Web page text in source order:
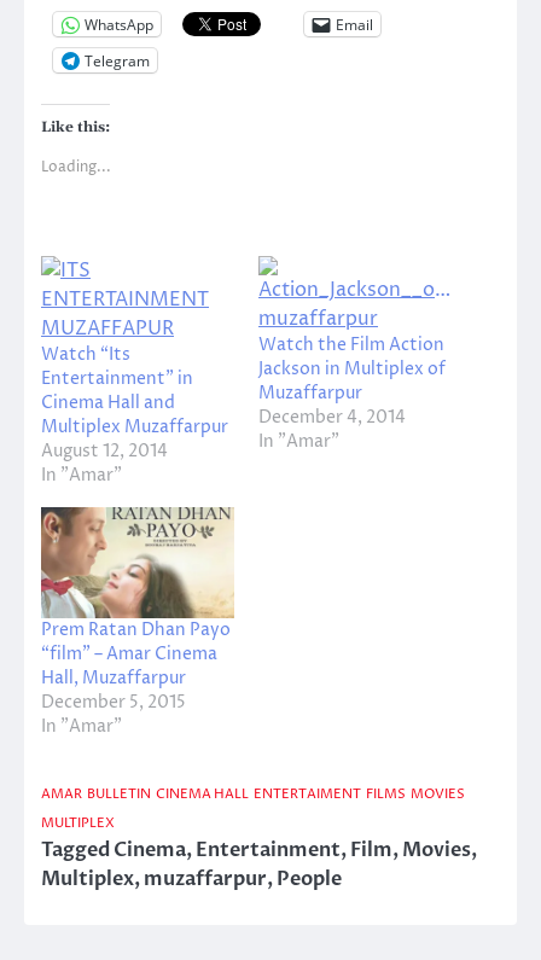
WhatsApp
Email
Telegram
Like this:
Loading...
Watch “Its
Entertainment” in
Cinema Hall and
Multiplex Muzaffarpur
August 12, 2014
In "Amar"
Watch the Film Action
Jackson in Multiplex of
Muzaffarpur
December 4, 2014
In "Amar"
Prem Ratan Dhan Payo
“film” – Amar Cinema
Hall, Muzaffarpur
December 5, 2015
In "Amar"
AMAR BULLETIN CINEMA HALL ENTERTAIMENT FILMS MOVIES
MULTIPLEX
TaggedCinema,Entertainment,Film,Movies,
Multiplex,muzaffarpur,People